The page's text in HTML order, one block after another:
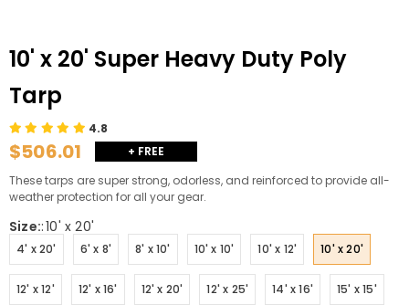
10' x 20' Super Heavy Duty Poly
Tarp
4.8
$506.01
+ FREE
These tarps are super strong, odorless, and reinforced to provide all-
weather protection for all your gear.
Size::10' x 20'
4' x 20' 6' x 8' 8' x 10' 10' x 10' 10' x 12' 10' x 20'
12' x 12' 12' x 16' 12' x 20' 12' x 25' 14' x 16' 15' x 15'